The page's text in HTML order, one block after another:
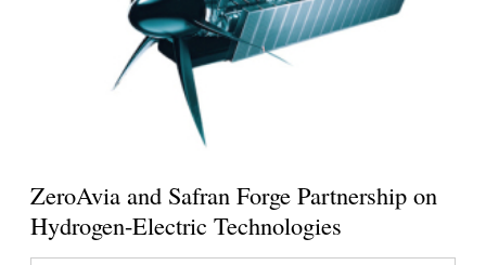
ZeroAvia and Safran Forge Partnership on
Hydrogen-Electric Technologies